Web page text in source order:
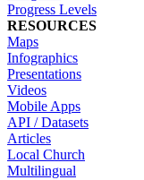
Progress Levels
RESOURCES
Maps
Infographics
Presentations
Videos
Mobile Apps
API / Datasets
Articles
Local Church
Multilingual